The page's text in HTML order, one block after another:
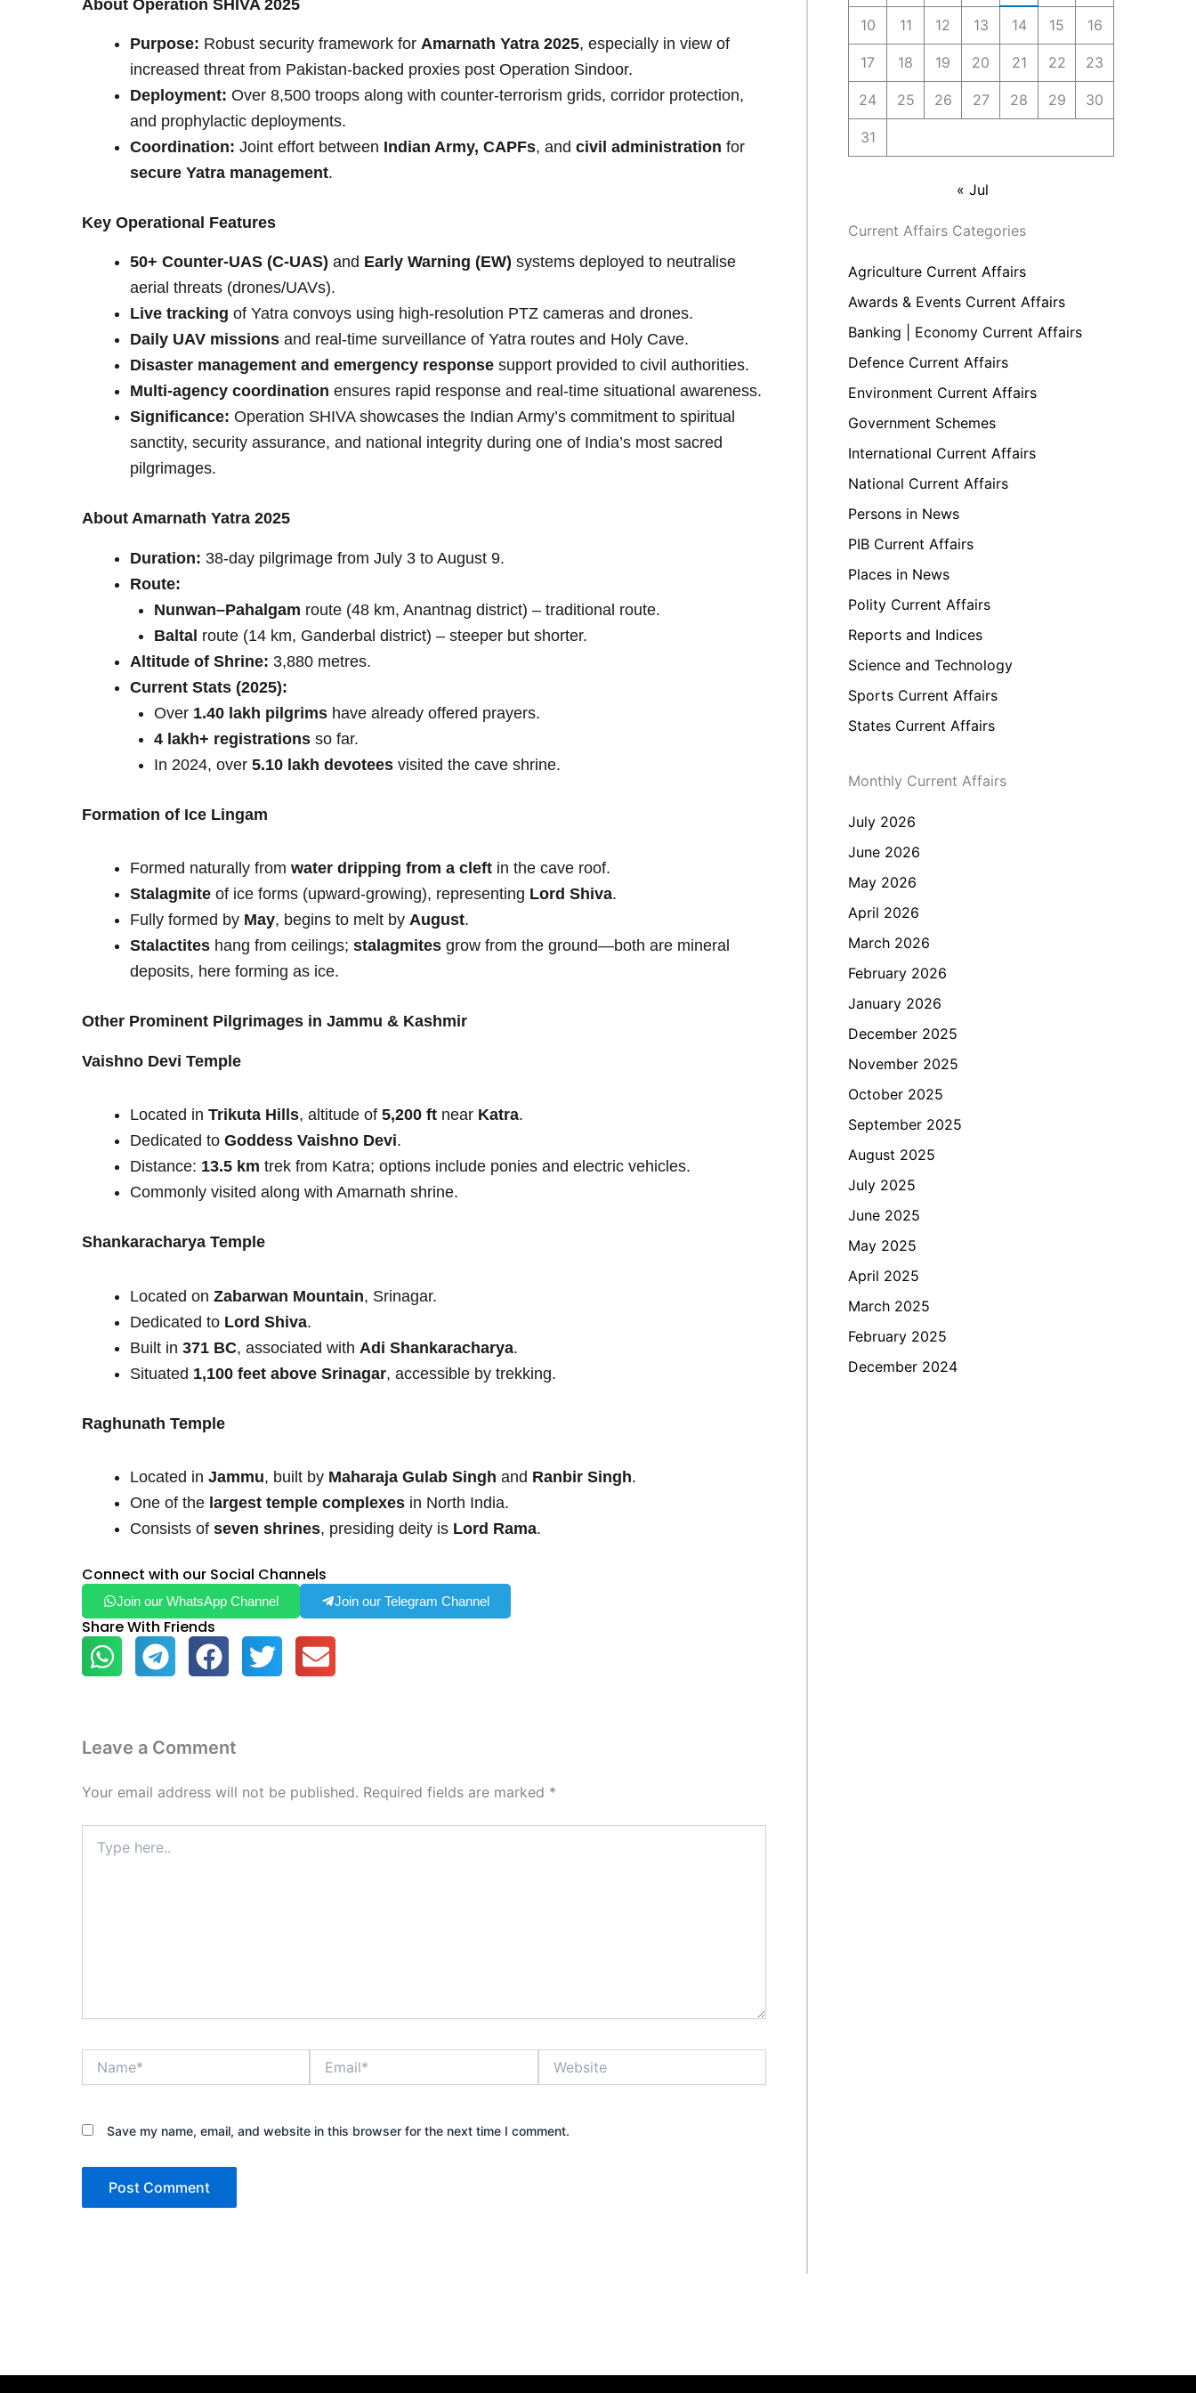
About Operation SHIVA 2025
Purpose: Robust security framework for Amarnath Yatra 2025, especially in view of
increased threat from Pakistan-backed proxies post Operation Sindoor.
Deployment: Over 8,500 troops along with counter-terrorism grids, corridor protection,
and prophylactic deployments.
Coordination: Joint effort between Indian Army, CAPFs, and civil administration for
secure Yatra management.
Key Operational Features
50+ Counter-UAS (C-UAS) and Early Warning (EW) systems deployed to neutralise
aerial threats (drones/UAVs).
Live tracking of Yatra convoys using high-resolution PTZ cameras and drones.
Daily UAV missions and real-time surveillance of Yatra routes and Holy Cave.
Disaster management and emergency response support provided to civil authorities.
Multi-agency coordination ensures rapid response and real-time situational awareness.
Significance: Operation SHIVA showcases the Indian Army’s commitment to spiritual
sanctity, security assurance, and national integrity during one of India’s most sacred
pilgrimages.
About Amarnath Yatra 2025
Duration: 38-day pilgrimage from July 3 to August 9.
Route:
Nunwan–Pahalgam route (48 km, Anantnag district) – traditional route.
Baltal route (14 km, Ganderbal district) – steeper but shorter.
Altitude of Shrine: 3,880 metres.
Current Stats (2025):
Over 1.40 lakh pilgrims have already offered prayers.
4 lakh+ registrations so far.
In 2024, over 5.10 lakh devotees visited the cave shrine.
Formation of Ice Lingam
Formed naturally from water dripping from a cleft in the cave roof.
Stalagmite of ice forms (upward-growing), representing Lord Shiva.
Fully formed by May, begins to melt by August.
Stalactites hang from ceilings; stalagmites grow from the ground—both are mineral
deposits, here forming as ice.
Other Prominent Pilgrimages in Jammu & Kashmir
Vaishno Devi Temple
Located in Trikuta Hills, altitude of 5,200 ft near Katra.
Dedicated to Goddess Vaishno Devi.
Distance: 13.5 km trek from Katra; options include ponies and electric vehicles.
Commonly visited along with Amarnath shrine.
Shankaracharya Temple
Located on Zabarwan Mountain, Srinagar.
Dedicated to Lord Shiva.
Built in 371 BC, associated with Adi Shankaracharya.
Situated 1,100 feet above Srinagar, accessible by trekking.
Raghunath Temple
Located in Jammu, built by Maharaja Gulab Singh and Ranbir Singh.
One of the largest temple complexes in North India.
Consists of seven shrines, presiding deity is Lord Rama.
Connect with our Social Channels
Join our WhatsApp Channel Join our Telegram Channel
Share With Friends
Leave a Comment
Your email address will not be published. Required fields are marked *
here..
Save my name, email, and website in this browser for the next time I comment.
10 11 12 13 14 15 16
17 18 19 20 21 22 23
24 25 26 27 28 29 30
31
« Jul
Current Affairs Categories
Agriculture Current Affairs
Awards & Events Current Affairs
Banking | Economy Current Affairs
Defence Current Affairs
Environment Current Affairs
Government Schemes
International Current Affairs
National Current Affairs
Persons in News
PIB Current Affairs
Places in News
Polity Current Affairs
Reports and Indices
Science and Technology
Sports Current Affairs
States Current Affairs
Monthly Current Affairs
July 2026
June 2026
May 2026
April 2026
March 2026
February 2026
January 2026
December 2025
November 2025
October 2025
September 2025
August 2025
July 2025
June 2025
May 2025
April 2025
March 2025
February 2025
December 2024